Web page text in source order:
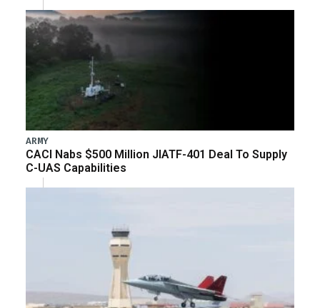
ARMY
CACI Nabs $500 Million JIATF-401 Deal To Supply
C-UAS Capabilities